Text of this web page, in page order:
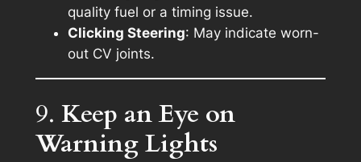
quality fuel or a timing issue.
Clicking Steering: May indicate worn-
out CV joints.
9. Keep an Eye on
Warning Lights